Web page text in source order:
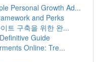
Personal Growth Ad...
and Perks
트 구축을 위한 완...
Guide
Online: Tre...